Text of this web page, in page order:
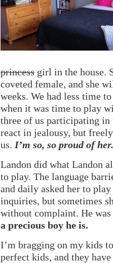
princess girl in the house.
coveted female, and she
weeks. We had less time
when it was time to play
three of us participating
react in jealousy, but
us. I’m so, so proud of her.
Landon did what Landon
to play. The language
and daily asked her to
inquiries, but sometimes
without complaint. He
a precious boy he is.
I’m bragging on my kids
perfect kids, and they